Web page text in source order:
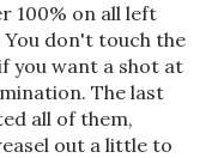
100% on all left
don't touch the
you want a shot at
The last
all of them,
out a little to